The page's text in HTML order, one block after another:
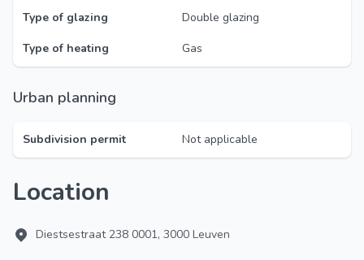
Type of glazing
Double glazing
Type of heating
Gas
Urban planning
Subdivision permit Not applicable
Location
Diestsestraat 238 0001, 3000 Leuven